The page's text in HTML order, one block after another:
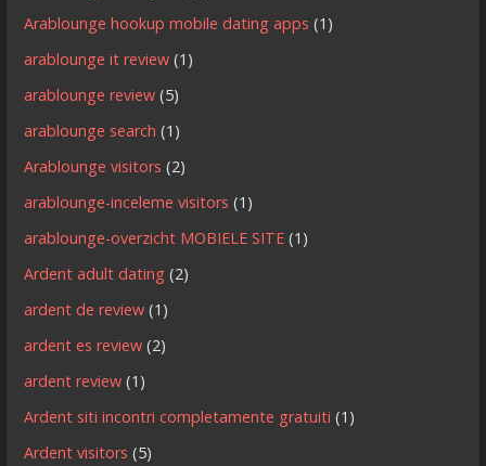
Arablounge hookup mobile dating apps (1)
arablounge it review (1)
arablounge review (5)
arablounge search (1)
Arablounge visitors (2)
arablounge-inceleme visitors (1)
arablounge-overzicht MOBIELE SITE (1)
Ardent adult dating (2)
ardent de review (1)
ardent es review (2)
ardent review (1)
Ardent siti incontri completamente gratuiti (1)
Ardent visitors (5)